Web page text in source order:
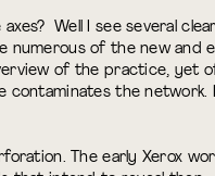
Well I see several
numerous of the new and
of the practice, yet
contaminates the network.
The early Xerox